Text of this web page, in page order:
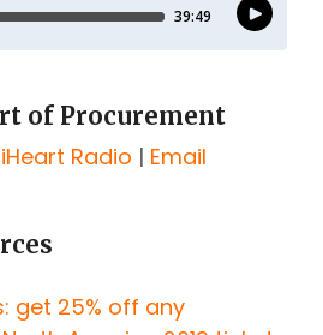
of Procurement
iHeart Radio | Email
get 25% off any